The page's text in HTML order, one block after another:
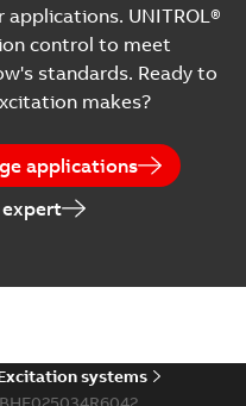
UNITROL®
control to meet
standards. Ready to
makes?
applications
expert
systems